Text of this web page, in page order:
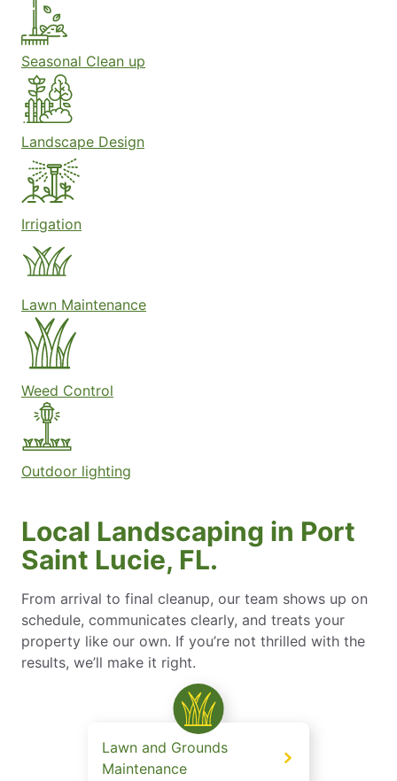
Seasonal Clean up
Landscape Design
Irrigation
Lawn Maintenance
Weed Control
Outdoor lighting
Local Landscaping in Port
Saint Lucie, FL.
From arrival to final cleanup, our team shows up on
schedule, communicates clearly, and treats your
property like our own. If you’re not thrilled with the
results, we’ll make it right.
Lawn and Grounds
Maintenance